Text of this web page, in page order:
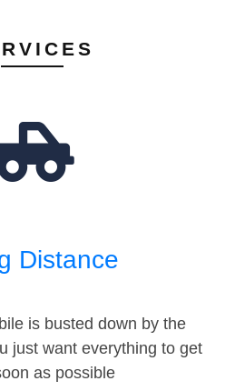
Distance
is busted down by the
just want everything to get
as possible